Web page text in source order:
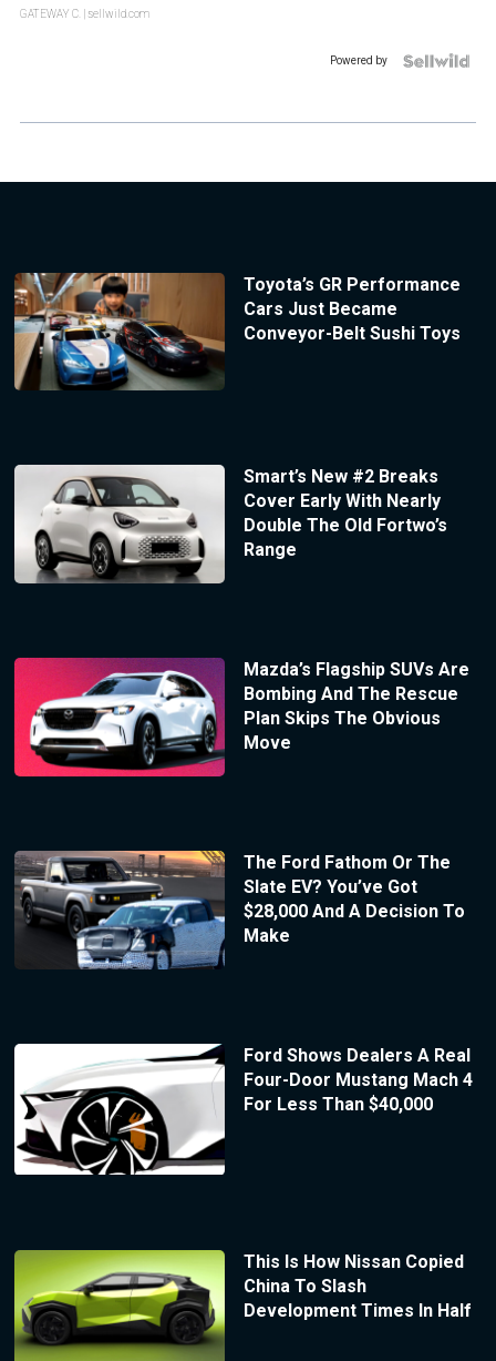
GATEWAY C. | sellwild.com
Powered by
Toyota’s GR Performance
Cars Just Became
Conveyor-Belt Sushi Toys
Smart’s New #2 Breaks
Cover Early With Nearly
Double The Old Fortwo’s
Range
Mazda’s Flagship SUVs Are
Bombing And The Rescue
Plan Skips The Obvious
Move
The Ford Fathom Or The
Slate EV? You’ve Got
$28,000 And A Decision To
Make
Ford Shows Dealers A Real
Four-Door Mustang Mach 4
For Less Than $40,000
This Is How Nissan Copied
China To Slash
Development Times In Half